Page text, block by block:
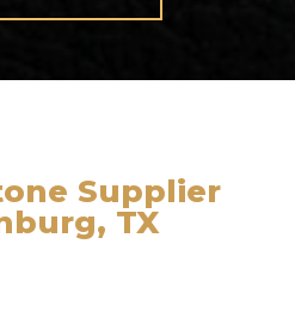
Supplier
TX